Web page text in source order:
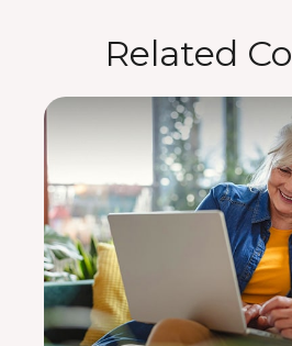
Related